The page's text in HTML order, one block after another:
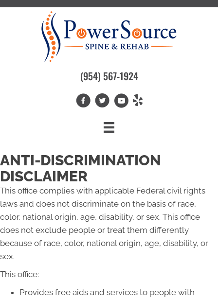
(954) 567-1924
ANTI-DISCRIMINATION
DISCLAIMER
This office complies with applicable Federal civil rights
laws and does not discriminate on the basis of race,
color, national origin, age, disability, or sex. This office
does not exclude people or treat them differently
because of race, color, national origin, age, disability, or
sex.
This office:
Provides free aids and services to people with